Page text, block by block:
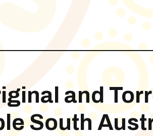
and
South